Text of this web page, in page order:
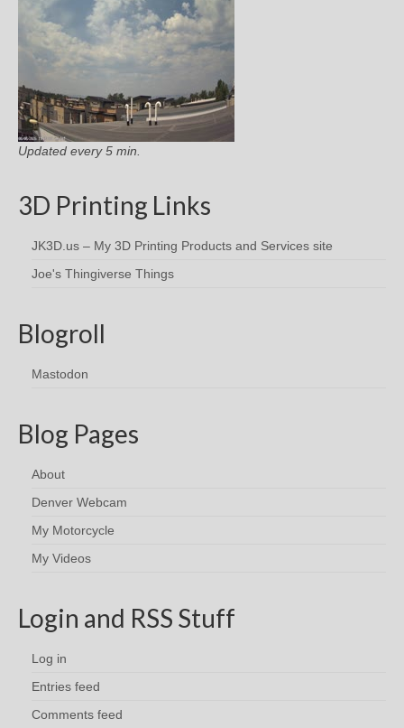
Updated every 5 min.
3D Printing Links
JK3D.us – My 3D Printing Products and Services site
Joe's Thingiverse Things
Blogroll
Mastodon
Blog Pages
About
Denver Webcam
My Motorcycle
My Videos
Login and RSS Stuff
Log in
Entries feed
Comments feed